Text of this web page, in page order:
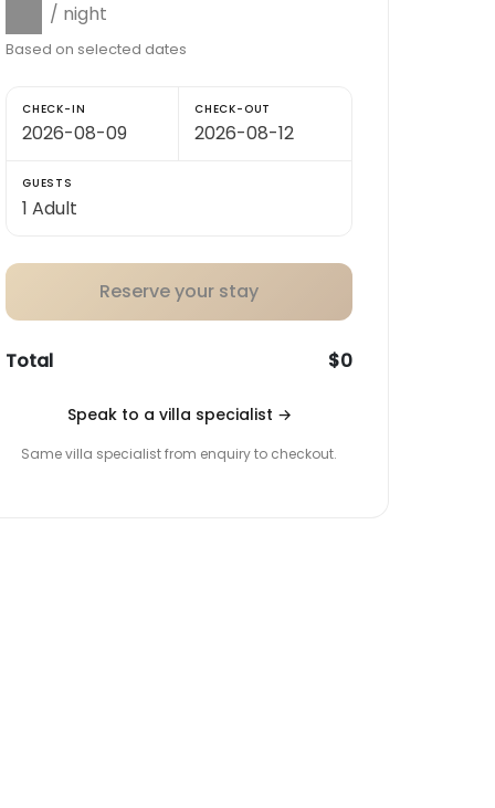
/ night
Based on selected dates
CHECK-IN CHECK-OUT
GUESTS
Reserve your stay
Total $0
Speak to a villa specialist →
Same villa specialist from enquiry to checkout.